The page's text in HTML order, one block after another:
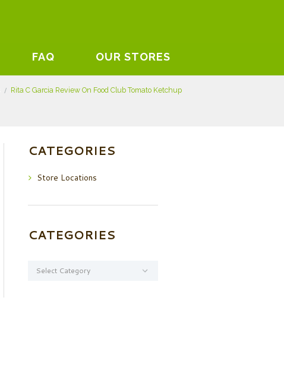
FAQ OUR STORES
Rita C Garcia Review On Food Club Tomato Ketchup
CATEGORIES
Store Locations
CATEGORIES